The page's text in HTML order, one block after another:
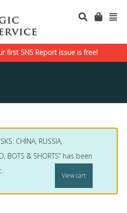
first SNS Report issue is free!
CHINA, RUSSIA,
BOTS & SHORTS” has been
View cart